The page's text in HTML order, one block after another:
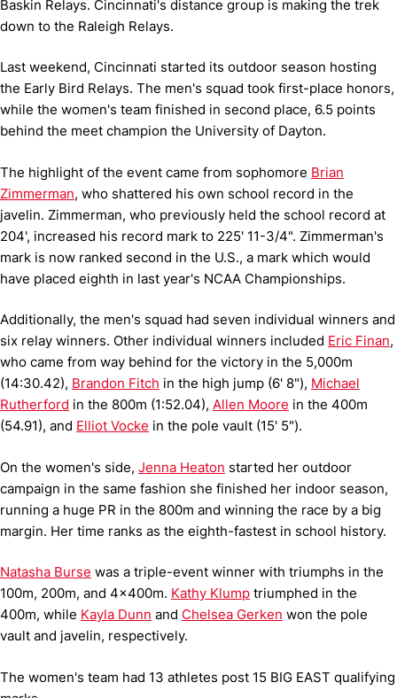
Baskin Relays. Cincinnati's distance group is making the trek
down to the Raleigh Relays.
Last weekend, Cincinnati started its outdoor season hosting
the Early Bird Relays. The men's squad took first-place honors,
while the women's team finished in second place, 6.5 points
behind the meet champion the University of Dayton.
The highlight of the event came from sophomore Brian
Zimmerman, who shattered his own school record in the
javelin. Zimmerman, who previously held the school record at
204', increased his record mark to 225' 11-3/4". Zimmerman's
mark is now ranked second in the U.S., a mark which would
have placed eighth in last year's NCAA Championships.
Additionally, the men's squad had seven individual winners and
six relay winners. Other individual winners included Eric Finan,
who came from way behind for the victory in the 5,000m
(14:30.42), Brandon Fitch in the high jump (6' 8"), Michael
Rutherford in the 800m (1:52.04), Allen Moore in the 400m
(54.91), and Elliot Vocke in the pole vault (15' 5").
On the women's side, Jenna Heaton started her outdoor
campaign in the same fashion she finished her indoor season,
running a huge PR in the 800m and winning the race by a big
margin. Her time ranks as the eighth-fastest in school history.
Natasha Burse was a triple-event winner with triumphs in the
100m, 200m, and 4x400m. Kathy Klump triumphed in the
400m, while Kayla Dunn and Chelsea Gerken won the pole
vault and javelin, respectively.
The women's team had 13 athletes post 15 BIG EAST qualifying